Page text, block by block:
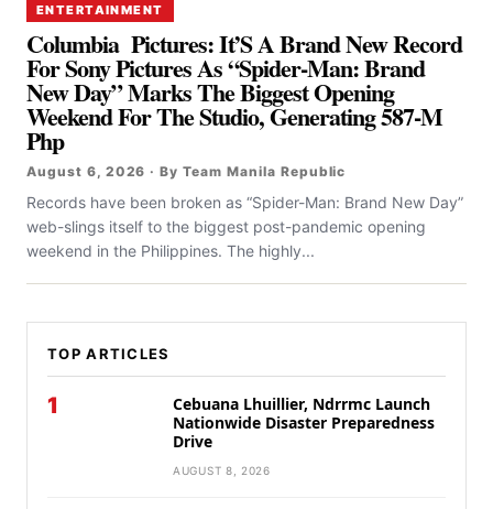
ENTERTAINMENT
Columbia Pictures: It’S A Brand New Record
For Sony Pictures As “Spider-Man: Brand
New Day” Marks The Biggest Opening
Weekend For The Studio, Generating 587-M
Php
August 6, 2026 · By Team Manila Republic
Records have been broken as “Spider-Man: Brand New Day”
web-slings itself to the biggest post-pandemic opening
weekend in the Philippines. The highly...
TOP ARTICLES
1
Cebuana Lhuillier, Ndrrmc Launch
Nationwide Disaster Preparedness
Drive
AUGUST 8, 2026